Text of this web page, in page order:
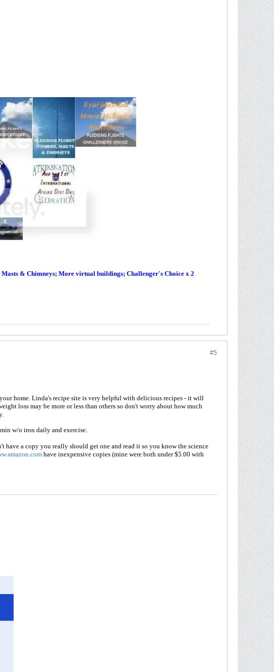
Masts & Chimneys; More virtual buildings; Challenger's Choice x 2
#5
home. Linda's recipe site is very helpful with delicious recipes - it will
loss may be more or less than others so don't worry about how much
w/o iron daily and exercise.
a copy you really should get one and read it so you know the science
have inexpensive copies (mine were both under $5.00 with